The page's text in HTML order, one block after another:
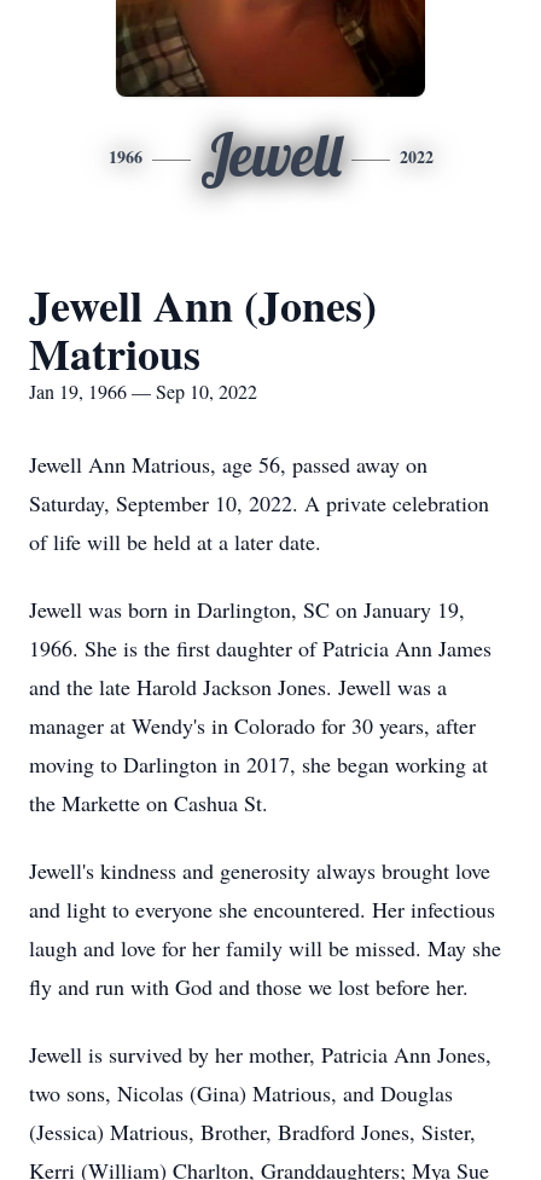
1966 Jewell 2022
Jewell Ann (Jones)
Matrious
Jan 19, 1966 — Sep 10, 2022
Jewell Ann Matrious, age 56, passed away on
Saturday, September 10, 2022. A private celebration
of life will be held at a later date.
Jewell was born in Darlington, SC on January 19,
1966. She is the first daughter of Patricia Ann James
and the late Harold Jackson Jones. Jewell was a
manager at Wendy's in Colorado for 30 years, after
moving to Darlington in 2017, she began working at
the Markette on Cashua St.
Jewell's kindness and generosity always brought love
and light to everyone she encountered. Her infectious
laugh and love for her family will be missed. May she
fly and run with God and those we lost before her.
Jewell is survived by her mother, Patricia Ann Jones,
two sons, Nicolas (Gina) Matrious, and Douglas
(Jessica) Matrious, Brother, Bradford Jones, Sister,
Kerri (William) Charlton, Granddaughters; Mya Sue